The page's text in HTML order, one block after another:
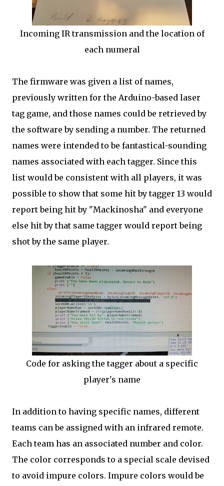
Incoming IR transmission and the location of
each numeral
The firmware was given a list of names,
previously written for the Arduino-based laser
tag game, and those names could be retrieved by
the software by sending a number. The returned
names were intended to be fantastical-sounding
names associated with each tagger. Since this
list would be consistent with all players, it was
possible to show that some hit by tagger 13 would
report being hit by "Mackinosha" and everyone
else hit by that same tagger would report being
shot by the same player.
Code for asking the tagger about a specific
player's name
In addition to having specific names, different
teams can be assigned with an infrared remote.
Each team has an associated number and color.
The color corresponds to a special scale devised
to avoid impure colors. Impure colors would be